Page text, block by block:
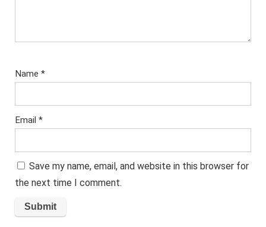
Name *
Email *
Save my name, email, and website in this browser for
the next time I comment.